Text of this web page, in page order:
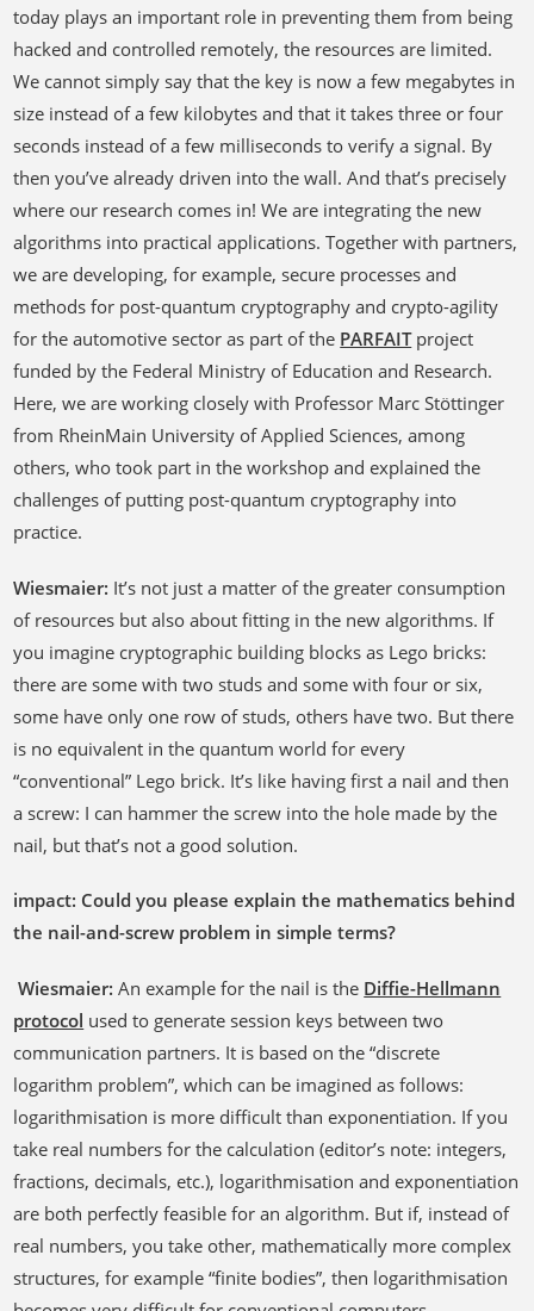
today plays an important role in preventing them from being
hacked and controlled remotely, the resources are limited.
We cannot simply say that the key is now a few megabytes in
size instead of a few kilobytes and that it takes three or four
seconds instead of a few milliseconds to verify a signal. By
then you’ve already driven into the wall. And that’s precisely
where our research comes in! We are integrating the new
algorithms into practical applications. Together with partners,
we are developing, for example, secure processes and
methods for post-quantum cryptography and crypto-agility
for the automotive sector as part of the PARFAITproject
funded by the Federal Ministry of Education and Research.
Here, we are working closely with Professor Marc Stöttinger
from RheinMain University of Applied Sciences, among
others, who took part in the workshop and explained the
challenges of putting post-quantum cryptography into
practice.
Wiesmaier: It’s not just a matter of the greater consumption
of resources but also about fitting in the new algorithms. If
you imagine cryptographic building blocks as Lego bricks:
there are some with two studs and some with four or six,
some have only one row of studs, others have two. But there
is no equivalent in the quantum world for every
“conventional” Lego brick. It’s like having first a nail and then
a screw: I can hammer the screw into the hole made by the
nail, but that’s not a good solution.
impact: Could you please explain the mathematics behind
the nail-and-screw problem in simple terms?
Wiesmaier: An example for the nail is the Diffie-Hellmann
protocol used to generate session keys between two
communication partners. It is based on the “discrete
logarithm problem”, which can be imagined as follows:
logarithmisation is more difficult than exponentiation. If you
take real numbers for the calculation (editor’s note: integers,
fractions, decimals, etc.), logarithmisation and exponentiation
are both perfectly feasible for an algorithm. But if, instead of
real numbers, you take other, mathematically more complex
structures, for example “finite bodies”, then logarithmisation